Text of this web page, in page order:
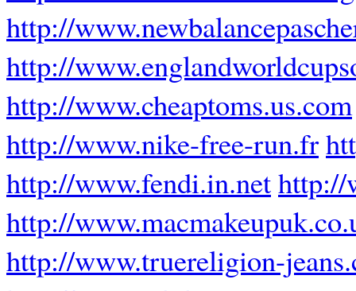
http://
http://
http://www.cheaptoms.us.com
http://www.nike-free-run.fr
http://www.fendi.in.nethttp://
http://
http://www.truereligion-